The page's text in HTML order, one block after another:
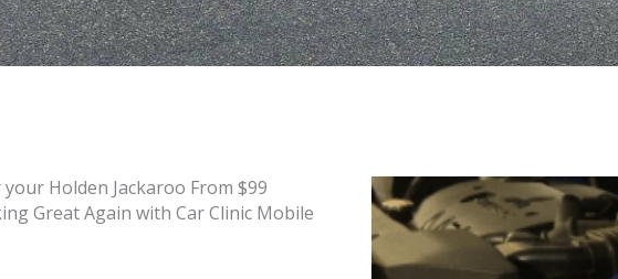
Holden Jackaroo From $99
Great Again with Car Clinic Mobile